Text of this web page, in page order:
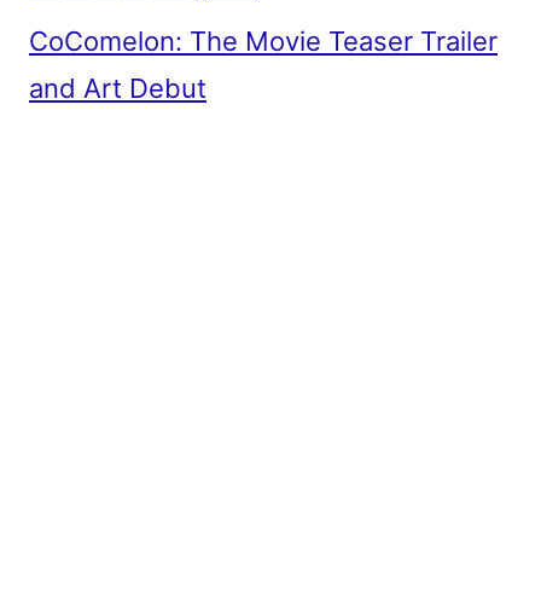
CoComelon: The Movie Teaser Trailer
and Art Debut